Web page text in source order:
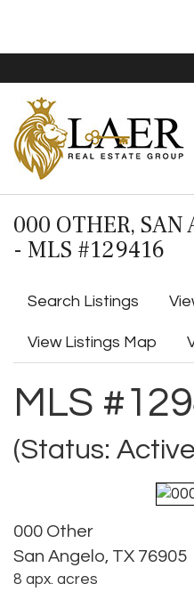
000 OTHER, SAN
- MLS #129416
Search Listings
View Listings Map
MLS
(Status:
000 Other
San Angelo, TX 76905
8 apx. acres